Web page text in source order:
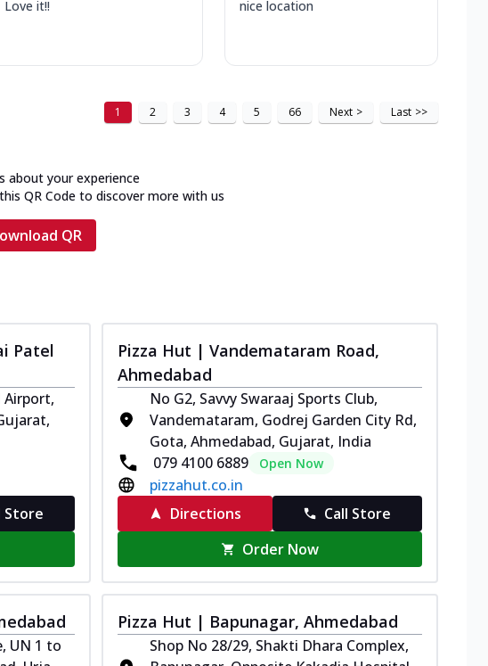
Love it!! nice location
1 2 3 4 5 66 Next > Last >>
about your experience
QR Code to discover more with us
QR
Patel
Airport,
Store
Pizza Hut | Vandemataram Road,
Ahmedabad
No G2, Savvy Swaraaj Sports Club,
Vandemataram, Godrej Garden City Rd,
Gota, Ahmedabad, Gujarat, India
079 4100 6889
Open Now
pizzahut.co.in
Directions
Call Store
Order Now
UN 1 to
Pizza Hut | Bapunagar, Ahmedabad
Shop No 28/29, Shakti Dhara Complex,